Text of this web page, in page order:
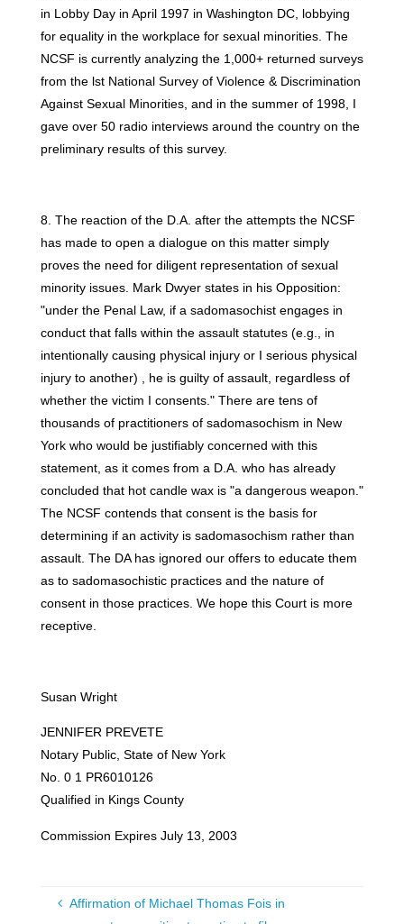
in Lobby Day in April 1997 in Washington DC, lobbying
for equality in the workplace for sexual minorities. The
NCSF is currently analyzing the 1,000+ returned surveys
from the lst National Survey of Violence & Discrimination
Against Sexual Minorities, and in the summer of 1998, I
gave over 50 radio interviews around the country on the
preliminary results of this survey.
8. The reaction of the D.A. after the attempts the NCSF
has made to open a dialogue on this matter simply
proves the need for diligent representation of sexual
minority issues. Mark Dwyer states in his Opposition:
"under the Penal Law, if a sadomasochist engages in
conduct that falls within the assault statutes (e.g., in
intentionally causing physical injury or I serious physical
injury to another) , he is guilty of assault, regardless of
whether the victim I consents." There are tens of
thousands of practitioners of sadomasochism in New
York who would be justifiably concerned with this
statement, as it comes from a D.A. who has already
concluded that hot candle wax is "a dangerous weapon."
The NCSF contends that consent is the basis for
determining if an activity is sadomasochism rather than
assault. The DA has ignored our offers to educate them
as to sadomasochistic practices and the nature of
consent in those practices. We hope this Court is more
receptive.
Susan Wright
JENNIFER PREVETE
Notary Public, State of New York
No. 0 1 PR6010126
Qualified in Kings County
Commission Expires July 13, 2003
Affirmation of Michael Thomas Fois in